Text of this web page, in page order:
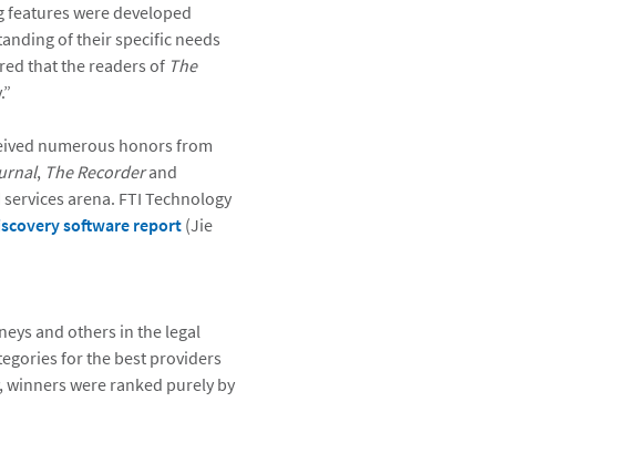
features were developed
of their specific needs
that the readers of The
numerous honors from
, The Recorderand
arena. FTI Technology
software report (Jie
and others in the legal
for the best providers
winners were ranked purely by